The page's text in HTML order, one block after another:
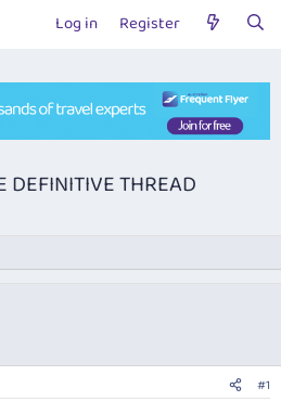
Log in Register
DEFINITIVE THREAD
#1